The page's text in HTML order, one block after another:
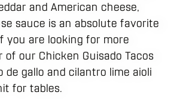
and American cheese,
sauce is an absolute favorite
you are looking for more
of our Chicken Guisado Tacos
de gallo and cilantro lime aioli
for tables.